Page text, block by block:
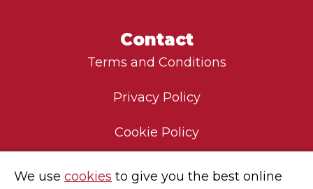
Contact
Terms and Conditions
Privacy Policy
Cookie Policy
Environmental Policy
We use cookies to give you the best online